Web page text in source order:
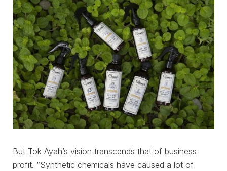
But Tok Ayah’s vision transcends that of business
profit. “Synthetic chemicals have caused a lot of